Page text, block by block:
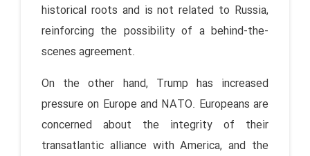
historical roots and is not related to Russia,
reinforcing the possibility of a behind-the-
scenes agreement.
On the other hand, Trump has increased
pressure on Europe and NATO. Europeans are
concerned about the integrity of their
transatlantic alliance with America, and the